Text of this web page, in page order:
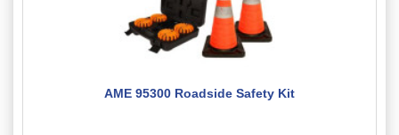
AME 95300 Roadside Safety Kit